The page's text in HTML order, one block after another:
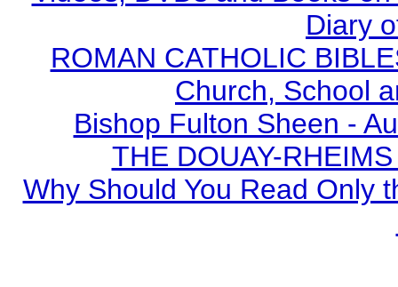
Diary
ROMAN CATHOLIC
Church, School
Bishop Fulton Sheen -
THE DOUAY-
Why Should You Read Only